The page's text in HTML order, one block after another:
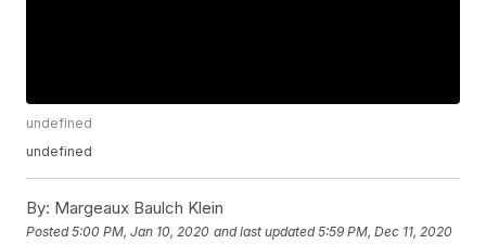
undefined
undefined
By: Margeaux Baulch Klein
Posted5:00 PM, Jan 10, 2020 and last updated 5:59 PM, Dec 11, 2020